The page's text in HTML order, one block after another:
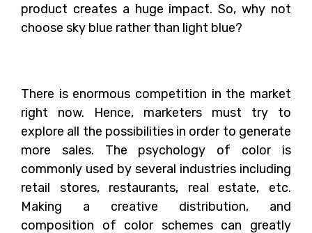
product creates a huge impact. So, why not
choose sky blue rather than light blue?
There is enormous competition in the market
right now. Hence, marketers must try to
explore all the possibilities in order to generate
more sales. The psychology of color is
commonly used by several industries including
retail stores, restaurants, real estate, etc.
Making a creative distribution, and
composition of color schemes can greatly